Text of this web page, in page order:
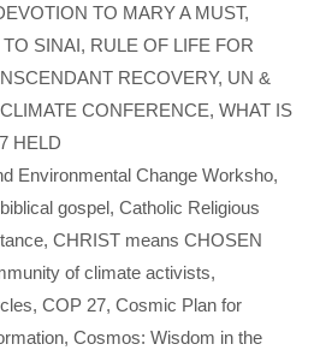
TO MARY A MUST,
SINAI, RULE OF LIFE FOR
RECOVERY, UN &
CONFERENCE, WHAT IS
HELD
Environmental Change Worksho,
biblical gospel, Catholic Religious
, CHRIST means CHOSEN
of climate activists,
, COP 27, Cosmic Plan for
, Cosmos: Wisdom in the